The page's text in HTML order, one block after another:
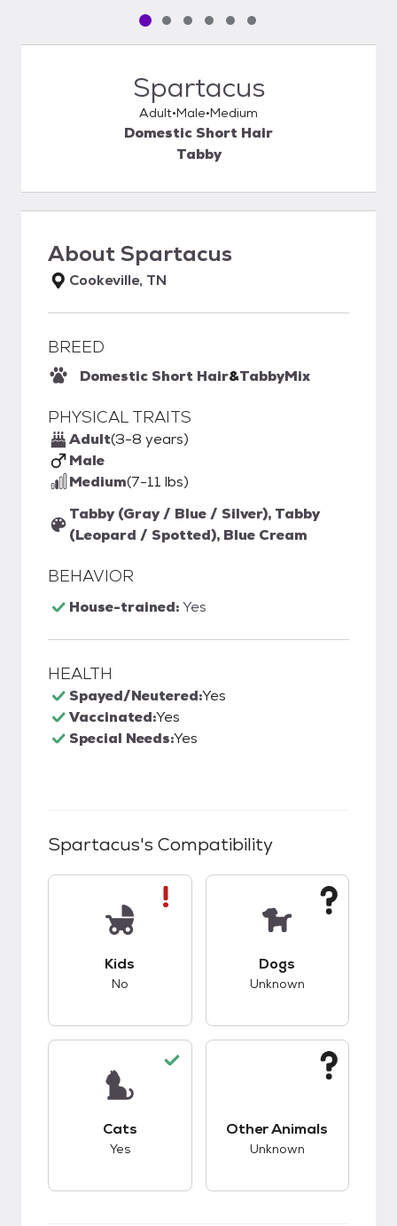
Pet media slide 1 of 6
Pet media slide 2 of 6
Pet media slide 3 of 6
Pet media slide 4 of 6
Pet media slide 5 of 6
Pet media slide 6 of 6
Spartacus
Adult Male Medium
Domestic Short Hair
Tabby
AboutSpartacus
Cookeville, TN
BREED
Domestic Short Hair&TabbyMix
PHYSICAL TRAITS
Adult(3-8 years)
Male
Medium(7-11 lbs)
Tabby (Gray / Blue / Silver), Tabby
(Leopard / Spotted), Blue Cream
BEHAVIOR
House-trained:Yes
HEALTH
Spayed/Neutered:Yes
Vaccinated:Yes
Special Needs:Yes
Spartacus's Compatibility
Kids
No
Dogs
Unknown
Cats
Yes
Other Animals
Unknown